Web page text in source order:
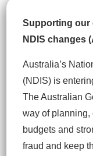
You may
Supporting our
NDIS changes
Australia’s
(NDIS) is
The Australian
way of
budgets and
fraud and keep